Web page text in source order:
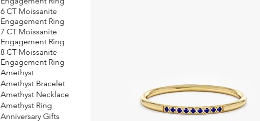
6 CT Moissanite
Engagement Ring
7 CT Moissanite
Engagement Ring
8 CT Moissanite
Engagement Ring
Amethyst
Amethyst Bracelet
Amethyst Necklace
Amethyst Ring
Anniversary Gifts